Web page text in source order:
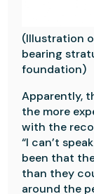
(Illustration
bearing
foundation)
Apparently,
the more
with the
“I can’t
been that
than they
around the